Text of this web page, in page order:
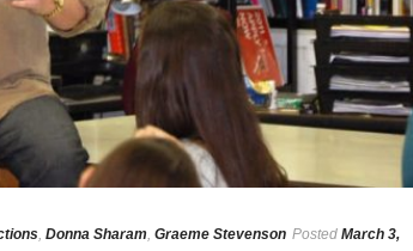
, Donna Sharam, Graeme Stevenson Posted March 3,